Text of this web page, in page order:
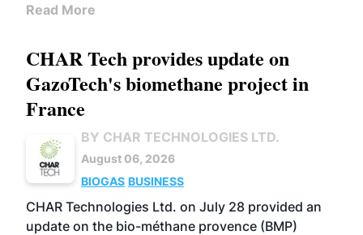
Read More
CHAR Tech provides update on
GazoTech's biomethane project in
France
BY CHAR TECHNOLOGIES LTD.
August 06, 2026
BIOGAS BUSINESS
CHAR Technologies Ltd. on July 28 provided an
update on the bio-méthane provence (BMP)